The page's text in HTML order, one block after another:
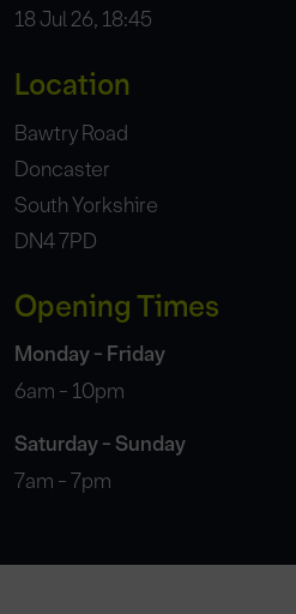
18 Jul 26, 18:45
Location
Bawtry Road
Doncaster
South Yorkshire
DN4 7PD
Opening Times
Monday - Friday
6am - 10pm
Saturday - Sunday
7am - 7pm